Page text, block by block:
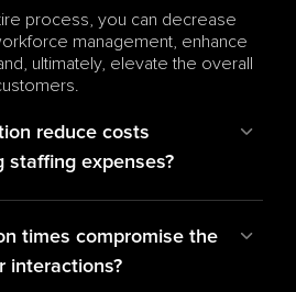
process, you can decrease
management, enhance
ultimately, elevate the overall
reduce costs
staffing expenses?
times compromise the
interactions?